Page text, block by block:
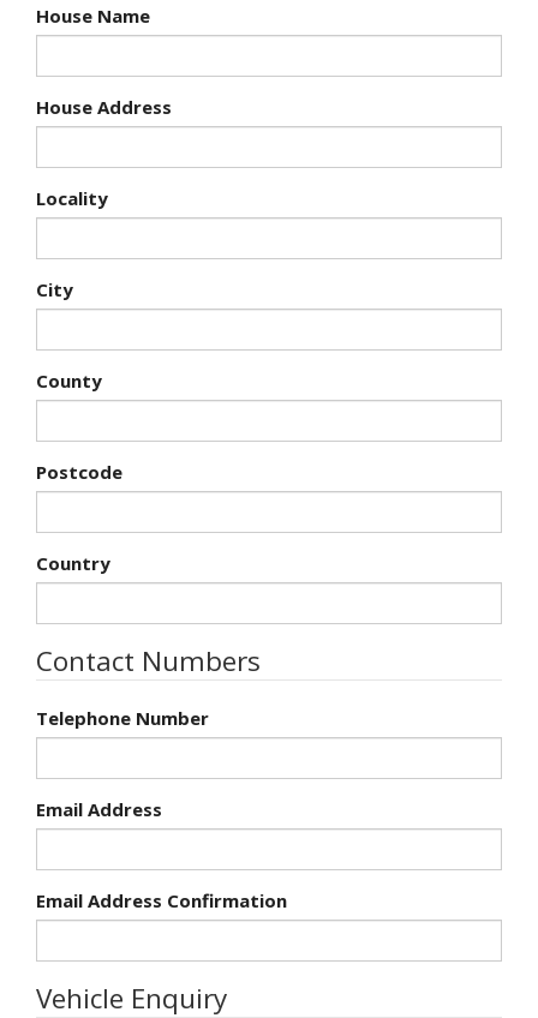
House Name
House Address
Locality
City
County
Postcode
Country
Contact Numbers
Telephone Number
Email Address
Email Address Confirmation
Vehicle Enquiry